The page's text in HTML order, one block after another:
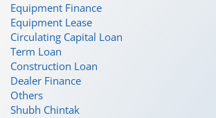
Equipment Finance
Equipment Lease
Circulating Capital Loan
Term Loan
Construction Loan
Dealer Finance
Others
Shubh Chintak